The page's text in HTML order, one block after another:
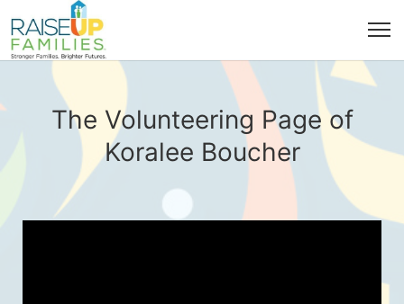
The Volunteering Page of
Koralee Boucher